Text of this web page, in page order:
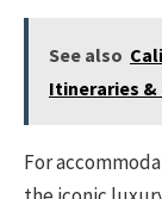
See also
Itineraries &
For